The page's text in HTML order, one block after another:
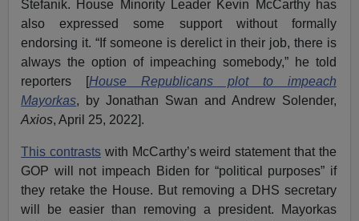
Stefanik. House Minority Leader Kevin McCarthy has
also expressed some support without formally
endorsing it. “If someone is derelict in their job, there is
always the option of impeaching somebody,” he told
reporters [House Republicans plot to impeach
Mayorkas, by Jonathan Swan and Andrew Solender,
Axios, April 25, 2022].
This contrasts with McCarthy’s weird statement that the
GOP will not impeach Biden for “political purposes” if
they retake the House. But removing a DHS secretary
will be easier than removing a president. Mayorkas